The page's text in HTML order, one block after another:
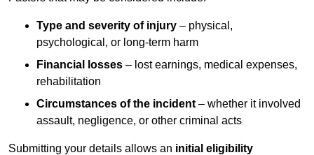
Type and severity of injury – physical,
psychological, or long-term harm
Financial losses – lost earnings, medical expenses,
rehabilitation
Circumstances of the incident – whether it involved
assault, negligence, or other criminal acts
Submitting your details allows an initial eligibility